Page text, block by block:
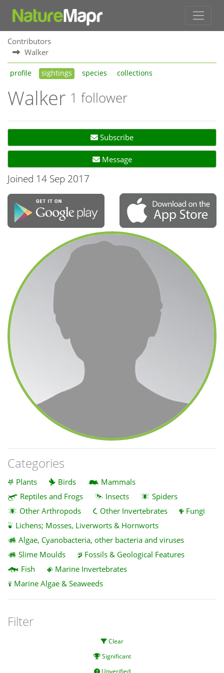
Contributors
Walker
profile sightings species collections
Walker 1 follower
Subscribe
Message
Joined 14 Sep 2017
Categories
Plants Birds
Mammals
Reptiles and Frogs
Insects
Spiders
Other Arthropods
Other Invertebrates
Fungi
Lichens; Mosses, Liverworts & Hornworts
Algae, Cyanobacteria, other bacteria and viruses
Slime Moulds
Fossils & Geological Features
Fish
Marine Invertebrates
Marine Algae & Seaweeds
Filter
Clear
Significant
Unverified